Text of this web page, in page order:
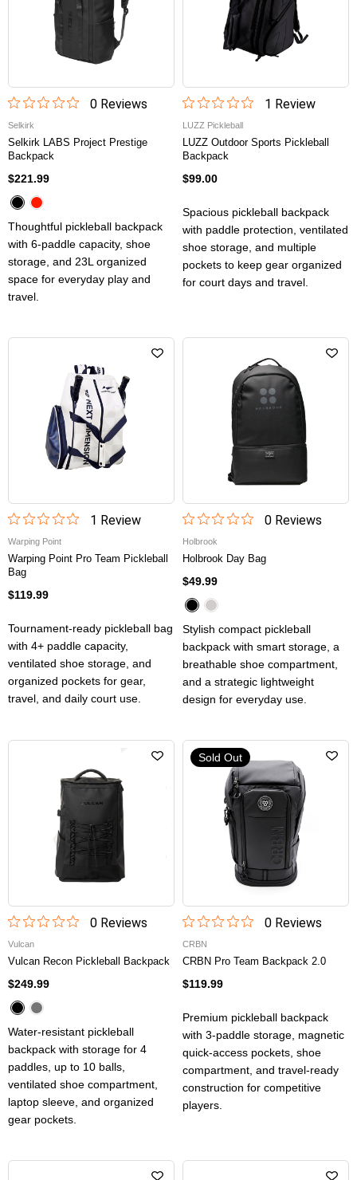
0Reviews
Selkirk
Selkirk LABS Project Prestige
Backpack
$221.99
Thoughtful pickleball backpack
with 6-paddle capacity, shoe
storage, and 23L organized
space for everyday play and
travel.
1 Review
LUZZ Pickleball
LUZZ Outdoor Sports Pickleball
Backpack
$99.00
Spacious pickleball backpack
with paddle protection, ventilated
shoe storage, and multiple
pockets to keep gear organized
for court days and travel.
1 Review
Warping Point
Warping Point Pro Team Pickleball
Bag
$119.99
Tournament-ready pickleball bag
with 4+ paddle capacity,
ventilated shoe storage, and
organized pockets for gear,
travel, and daily court use.
0Reviews
Holbrook
Holbrook Day Bag
$49.99
Stylish compact pickleball
backpack with smart storage, a
breathable shoe compartment,
and a strategic lightweight
design for everyday use.
0Reviews
Vulcan
Vulcan Recon Pickleball Backpack
$249.99
Water-resistant pickleball
backpack with storage for 4
paddles, up to 10 balls,
ventilated shoe compartment,
laptop sleeve, and organized
gear pockets.
Sold Out
0Reviews
CRBN
CRBN Pro Team Backpack 2.0
$119.99
Premium pickleball backpack
with 3-paddle storage, magnetic
quick-access pockets, shoe
compartment, and travel-ready
construction for competitive
players.